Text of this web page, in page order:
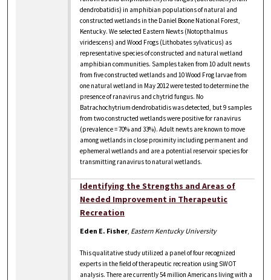
dendrobatidis) in amphibian populations of natural and
constructed wetlands in the Daniel Boone National Forest,
Kentucky. We selected Eastern Newts (Notopthalmus
viridescens) and Wood Frogs (Lithobates sylvaticus) as
representative species of constructed and natural wetland
amphibian communities. Samples taken from 10 adult newts
from five constructed wetlands and 10 Wood Frog larvae from
one natural wetland in May 2012 were tested to determine the
presence of ranavirus and chytrid fungus. No
Batrachochytrium dendrobatidis was detected, but 9 samples
from two constructed wetlands were positive for ranavirus
(prevalence = 70% and 33%). Adult newts are known to move
among wetlands in close proximity including permanent and
ephemeral wetlands and are a potential reservoir species for
transmitting ranavirus to natural wetlands.
Identifying the Strengths and Areas of
Needed Improvement in Therapeutic
Recreation
Eden E. Fisher, Eastern Kentucky University
This qualitative study utilized a panel of four recognized
experts in the field of therapeutic recreation using SWOT
analysis. There are currently 54 million Americans living with a